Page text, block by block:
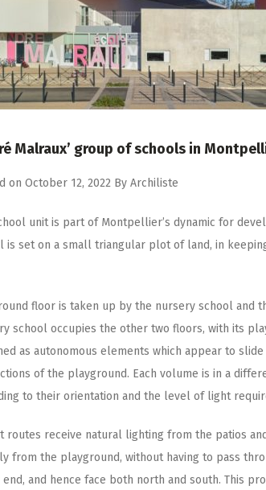
Malraux’ group of schools in
on October 12, 2022 By Archiliste
unit is part of Montpellier’s dynamic for
is set on a small triangular plot of land, in
floor is taken up by the nursery school and
school occupies the other two floors, with its
as autonomous elements which appear to
of the playground. Each volume is in a
to their orientation and the level of light
routes receive natural lighting from the patios
from the playground, without having to pass
and hence face both north and south. This